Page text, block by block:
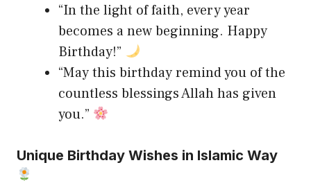
“In the light of faith, every year
becomes a new beginning. Happy
Birthday!”
“May this birthday remind you of the
countless blessings Allah has given
you.”
Unique Birthday Wishes in Islamic Way